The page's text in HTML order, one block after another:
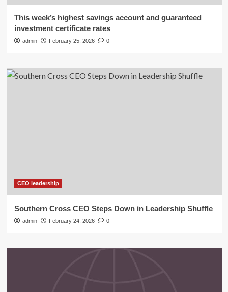
This week’s highest savings account and guaranteed
investment certificate rates
admin February 25, 2026 0
CEO leadership
Southern Cross CEO Steps Down in Leadership Shuffle
admin February 24, 2026 0